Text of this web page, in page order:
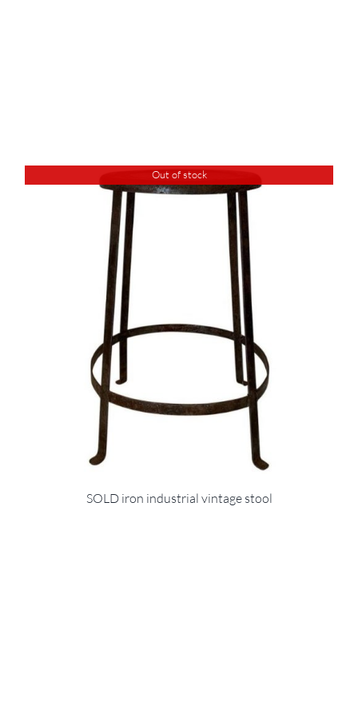
Out of stock
SOLD iron industrial vintage stool